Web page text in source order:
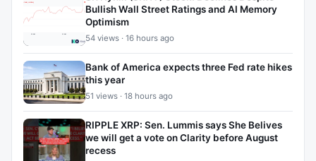
Bullish Wall Street Ratings and AI Memory
Optimism
54 views · 16 hours ago
Bank of America expects three Fed rate hikes
this year
51 views · 18 hours ago
RIPPLE XRP: Sen. Lummis says She Belives
we will get a vote on Clarity before August
recess